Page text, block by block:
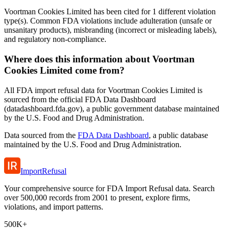
Voortman Cookies Limited has been cited for 1 different violation
type(s). Common FDA violations include adulteration (unsafe or
unsanitary products), misbranding (incorrect or misleading labels),
and regulatory non-compliance.
Where does this information about Voortman
Cookies Limited come from?
All FDA import refusal data for Voortman Cookies Limited is
sourced from the official FDA Data Dashboard
(datadashboard.fda.gov), a public government database maintained
by the U.S. Food and Drug Administration.
Data sourced from the FDA Data Dashboard, a public database
maintained by the U.S. Food and Drug Administration.
ImportRefusal
Your comprehensive source for FDA Import Refusal data. Search
over 500,000 records from 2001 to present, explore firms,
violations, and import patterns.
500K+